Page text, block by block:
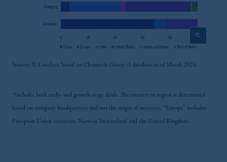
zoom_in
Source: IEA analysis based on Cleantech Group i3 database as of March 2024.
*Includes both early- and growth-stage deals. The country or region is determined
based on company headquarters and not the origin of investors. “Europe” includes
European Union countries, Norway, Switzerland and the United Kingdom.